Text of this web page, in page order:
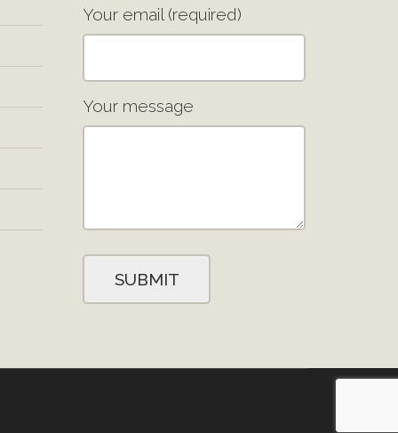
Your email (required)
Your message